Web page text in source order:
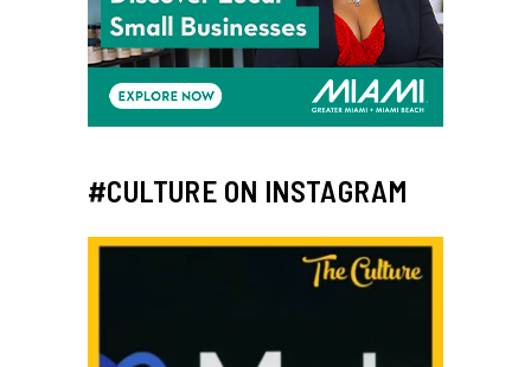
#CULTURE ON INSTAGRAM